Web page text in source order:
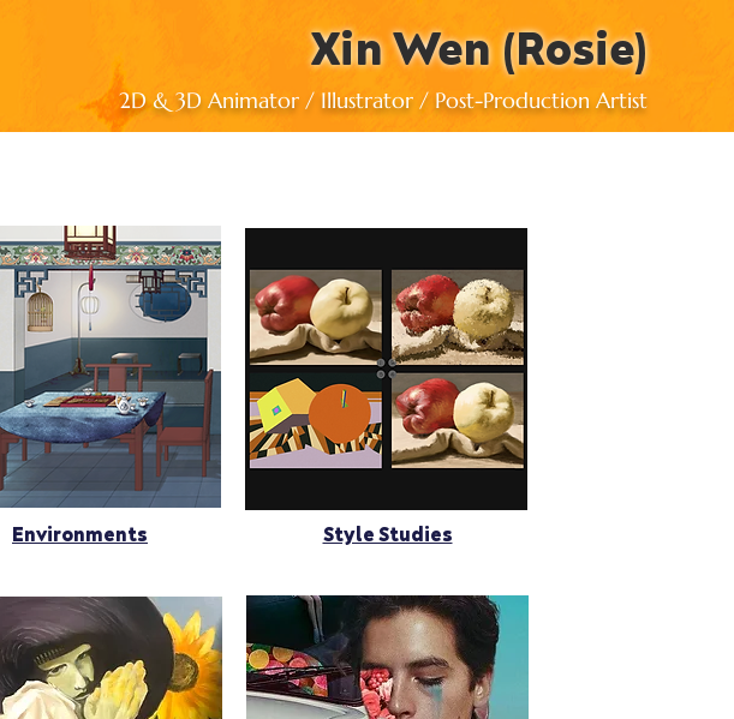
Xin Wen (Rosie)
2D & 3D Animator / Illustrator / Post-Production Artist
Environments Style Studies